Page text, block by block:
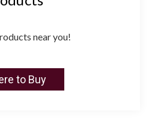
near you!
to Buy